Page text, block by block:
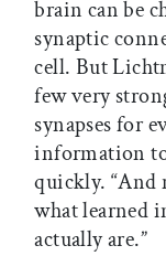
brain can be
synaptic
cell. But
few very
synapses for
information
quickly. “And
what learned
actually are.”